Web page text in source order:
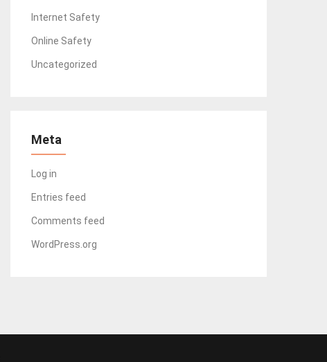
Internet Safety
Online Safety
Uncategorized
Meta
Log in
Entries feed
Comments feed
WordPress.org